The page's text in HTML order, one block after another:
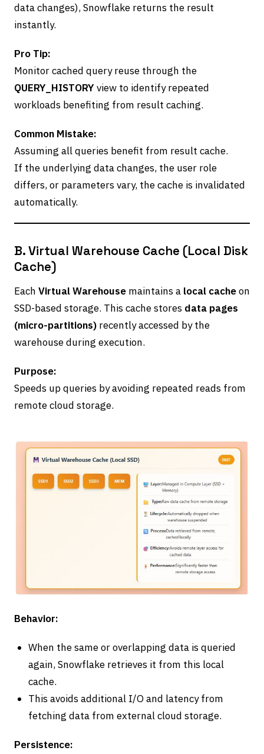
data changes), Snowflake returns the result
instantly.
Pro Tip:
Monitor cached query reuse through the
QUERY_HISTORYview to identify repeated
workloads benefiting from result caching.
Common Mistake:
Assuming all queries benefit from result cache.
If the underlying data changes, the user role
differs, or parameters vary, the cache is invalidated
automatically.
B. Virtual Warehouse Cache (Local Disk
Cache)
Each Virtual Warehouse maintains a local cacheon
SSD-based storage. This cache stores data pages
(micro-partitions) recently accessed by the
warehouse during execution.
Purpose:
Speeds up queries by avoiding repeated reads from
remote cloud storage.
Behavior:
When the same or overlapping data is queried
again, Snowflake retrieves it from this local
cache.
This avoids additional I/O and latency from
fetching data from external cloud storage.
Persistence: